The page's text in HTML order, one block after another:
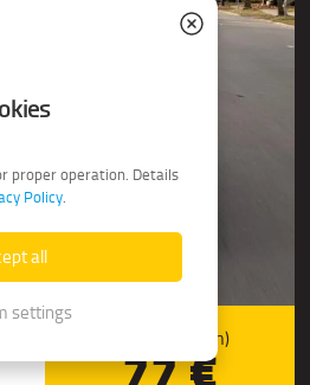
Price/day (from)
proper operation. Details
Policy.
all
settings